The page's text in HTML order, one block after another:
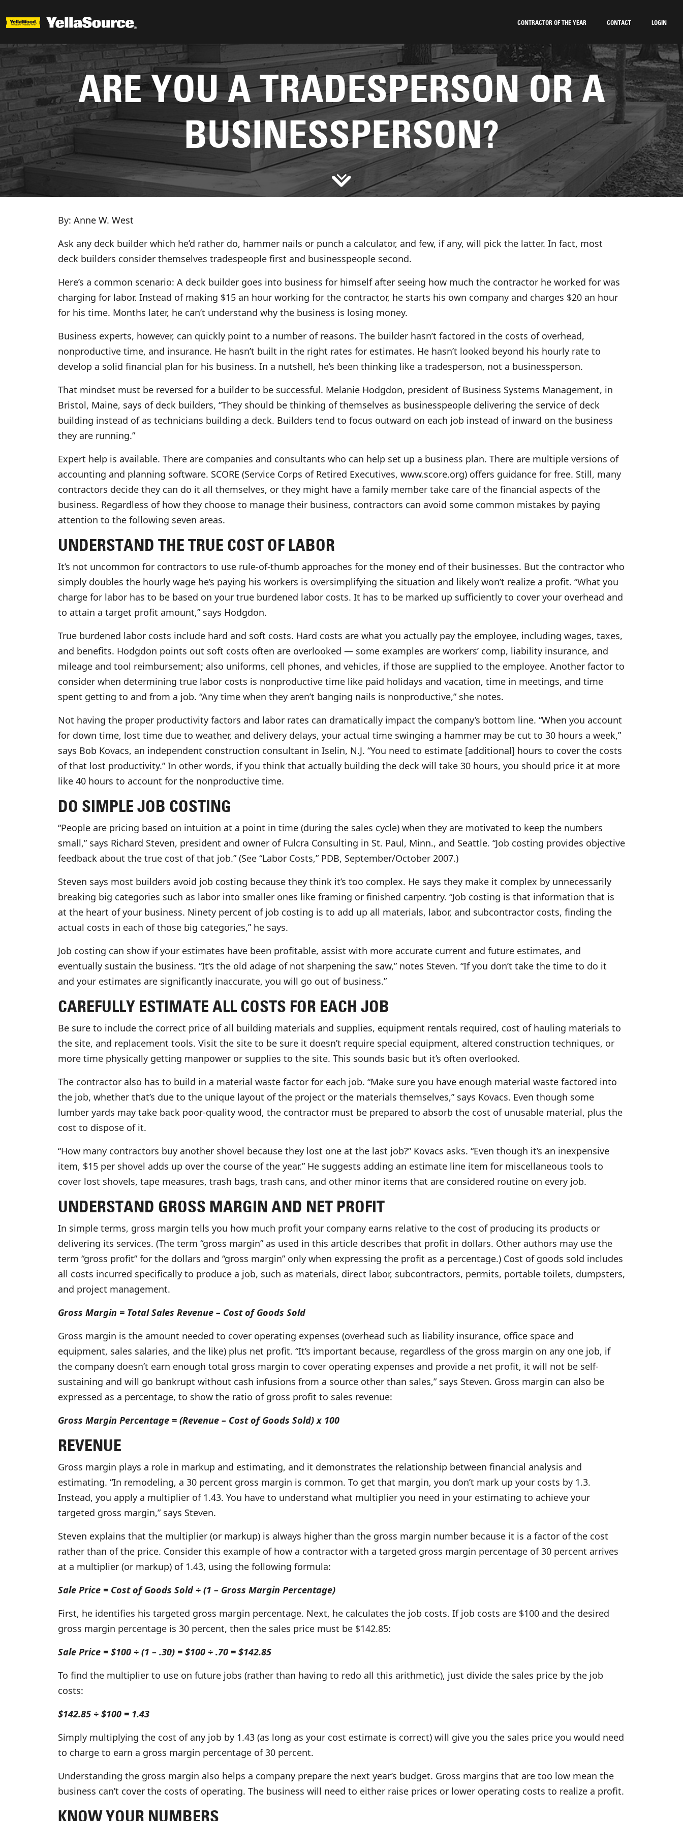
CONTRACTOR OF THE YEAR CONTACT LOGIN
ARE YOU A TRADESPERSON OR A
BUSINESSPERSON?
By: Anne W. West
Ask any deck builder which he’d rather do, hammer nails or punch a calculator, and few, if any, will pick the latter. In fact, most
deck builders consider themselves tradespeople first and businesspeople second.
Here’s a common scenario: A deck builder goes into business for himself after seeing how much the contractor he worked for was
charging for labor. Instead of making $15 an hour working for the contractor, he starts his own company and charges $20 an hour
for his time. Months later, he can’t understand why the business is losing money.
Business experts, however, can quickly point to a number of reasons. The builder hasn’t factored in the costs of overhead,
nonproductive time, and insurance. He hasn’t built in the right rates for estimates. He hasn’t looked beyond his hourly rate to
develop a solid financial plan for his business. In a nutshell, he’s been thinking like a tradesperson, not a businessperson.
That mindset must be reversed for a builder to be successful. Melanie Hodgdon, president of Business Systems Management, in
Bristol, Maine, says of deck builders, “They should be thinking of themselves as businesspeople delivering the service of deck
building instead of as technicians building a deck. Builders tend to focus outward on each job instead of inward on the business
they are running.”
Expert help is available. There are companies and consultants who can help set up a business plan. There are multiple versions of
accounting and planning software. SCORE (Service Corps of Retired Executives, www.score.org) offers guidance for free. Still, many
contractors decide they can do it all themselves, or they might have a family member take care of the financial aspects of the
business. Regardless of how they choose to manage their business, contractors can avoid some common mistakes by paying
attention to the following seven areas.
UNDERSTAND THE TRUE COST OF LABOR
It’s not uncommon for contractors to use rule-of-thumb approaches for the money end of their businesses. But the contractor who
simply doubles the hourly wage he’s paying his workers is oversimplifying the situation and likely won’t realize a profit. “What you
charge for labor has to be based on your true burdened labor costs. It has to be marked up sufficiently to cover your overhead and
to attain a target profit amount,” says Hodgdon.
True burdened labor costs include hard and soft costs. Hard costs are what you actually pay the employee, including wages, taxes,
and benefits. Hodgdon points out soft costs often are overlooked — some examples are workers’ comp, liability insurance, and
mileage and tool reimbursement; also uniforms, cell phones, and vehicles, if those are supplied to the employee. Another factor to
consider when determining true labor costs is nonproductive time like paid holidays and vacation, time in meetings, and time
spent getting to and from a job. “Any time when they aren’t banging nails is nonproductive,” she notes.
Not having the proper productivity factors and labor rates can dramatically impact the company’s bottom line. “When you account
for down time, lost time due to weather, and delivery delays, your actual time swinging a hammer may be cut to 30 hours a week,”
says Bob Kovacs, an independent construction consultant in Iselin, N.J. “You need to estimate [additional] hours to cover the costs
of that lost productivity.” In other words, if you think that actually building the deck will take 30 hours, you should price it at more
like 40 hours to account for the nonproductive time.
DO SIMPLE JOB COSTING
“People are pricing based on intuition at a point in time (during the sales cycle) when they are motivated to keep the numbers
small,” says Richard Steven, president and owner of Fulcra Consulting in St. Paul, Minn., and Seattle. “Job costing provides objective
feedback about the true cost of that job.” (See “Labor Costs,” PDB, September/October 2007.)
Steven says most builders avoid job costing because they think it’s too complex. He says they make it complex by unnecessarily
breaking big categories such as labor into smaller ones like framing or finished carpentry. “Job costing is that information that is
at the heart of your business. Ninety percent of job costing is to add up all materials, labor, and subcontractor costs, finding the
actual costs in each of those big categories,” he says.
Job costing can show if your estimates have been profitable, assist with more accurate current and future estimates, and
eventually sustain the business. “It’s the old adage of not sharpening the saw,” notes Steven. “If you don’t take the time to do it
and your estimates are significantly inaccurate, you will go out of business.”
CAREFULLY ESTIMATE ALL COSTS FOR EACH JOB
Be sure to include the correct price of all building materials and supplies, equipment rentals required, cost of hauling materials to
the site, and replacement tools. Visit the site to be sure it doesn’t require special equipment, altered construction techniques, or
more time physically getting manpower or supplies to the site. This sounds basic but it’s often overlooked.
The contractor also has to build in a material waste factor for each job. “Make sure you have enough material waste factored into
the job, whether that’s due to the unique layout of the project or the materials themselves,” says Kovacs. Even though some
lumber yards may take back poor-quality wood, the contractor must be prepared to absorb the cost of unusable material, plus the
cost to dispose of it.
“How many contractors buy another shovel because they lost one at the last job?” Kovacs asks. “Even though it’s an inexpensive
item, $15 per shovel adds up over the course of the year.” He suggests adding an estimate line item for miscellaneous tools to
cover lost shovels, tape measures, trash bags, trash cans, and other minor items that are considered routine on every job.
UNDERSTAND GROSS MARGIN AND NET PROFIT
In simple terms, gross margin tells you how much profit your company earns relative to the cost of producing its products or
delivering its services. (The term “gross margin” as used in this article describes that profit in dollars. Other authors may use the
term “gross profit” for the dollars and “gross margin” only when expressing the profit as a percentage.) Cost of goods sold includes
all costs incurred specifically to produce a job, such as materials, direct labor, subcontractors, permits, portable toilets, dumpsters,
and project management.
Gross Margin = Total Sales Revenue – Cost of Goods Sold
Gross margin is the amount needed to cover operating expenses (overhead such as liability insurance, office space and
equipment, sales salaries, and the like) plus net profit. “It’s important because, regardless of the gross margin on any one job, if
the company doesn’t earn enough total gross margin to cover operating expenses and provide a net profit, it will not be self-
sustaining and will go bankrupt without cash infusions from a source other than sales,” says Steven. Gross margin can also be
expressed as a percentage, to show the ratio of gross profit to sales revenue:
Gross Margin Percentage = (Revenue – Cost of Goods Sold) x 100
REVENUE
Gross margin plays a role in markup and estimating, and it demonstrates the relationship between financial analysis and
estimating. “In remodeling, a 30 percent gross margin is common. To get that margin, you don’t mark up your costs by 1.3.
Instead, you apply a multiplier of 1.43. You have to understand what multiplier you need in your estimating to achieve your
targeted gross margin,” says Steven.
Steven explains that the multiplier (or markup) is always higher than the gross margin number because it is a factor of the cost
rather than of the price. Consider this example of how a contractor with a targeted gross margin percentage of 30 percent arrives
at a multiplier (or markup) of 1.43, using the following formula:
Sale Price = Cost of Goods Sold ÷ (1 – Gross Margin Percentage)
First, he identifies his targeted gross margin percentage. Next, he calculates the job costs. If job costs are $100 and the desired
gross margin percentage is 30 percent, then the sales price must be $142.85:
Sale Price = $100 ÷ (1 – .30) = $100 ÷ .70 = $142.85
To find the multiplier to use on future jobs (rather than having to redo all this arithmetic), just divide the sales price by the job
costs:
$142.85 ÷ $100 = 1.43
Simply multiplying the cost of any job by 1.43 (as long as your cost estimate is correct) will give you the sales price you would need
to charge to earn a gross margin percentage of 30 percent.
Understanding the gross margin also helps a company prepare the next year’s budget. Gross margins that are too low mean the
business can’t cover the costs of operating. The business will need to either raise prices or lower operating costs to realize a profit.
KNOW YOUR NUMBERS